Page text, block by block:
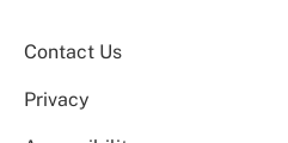
Contact Us
Privacy